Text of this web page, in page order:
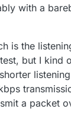
with a
is the
but I kind
a packet